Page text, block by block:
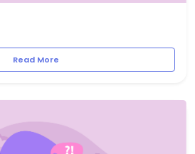
Read More